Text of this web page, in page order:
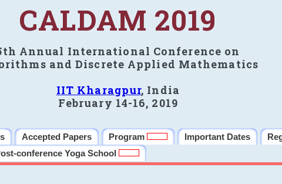
CALDAM 2019
Annual International Conference on
and Discrete Applied Mathematics
IIT Kharagpur, India
February 14-16, 2019
Accepted Papers Program Important Dates
conference Yoga School